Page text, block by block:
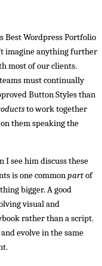
Best Wordpress Portfolio
imagine anything further
most of our clients.
must continually
Button Styles than
to work together
them speaking the
I see him discuss these
is one commonpartof
bigger. A good
visual and
rather than a script.
evolve in the same